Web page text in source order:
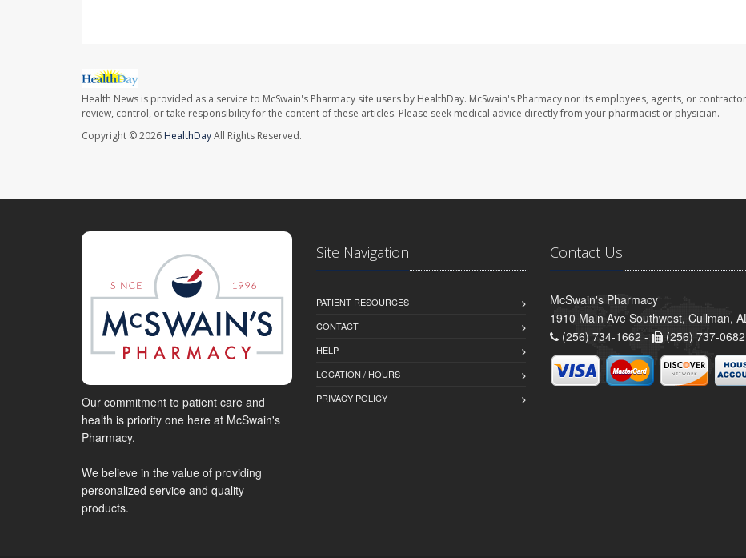
Health News is provided as a service to McSwain's Pharmacy site users by HealthDay. McSwain's Pharmacy nor its employees, agents, or
review, control, or take responsibility for the content of these articles. Please seek medical advice directly from your pharmacist or physician.
Copyright © 2026 HealthDayAll Rights Reserved.
Our commitment to patient care and
health is priority one here at McSwain's
Pharmacy.
We believe in the value of providing
personalized service and quality
products.
Site Navigation
PATIENT RESOURCES
CONTACT
HELP
LOCATION / HOURS
PRIVACY POLICY
Contact Us
McSwain's Pharmacy
1910 Main Ave Southwest, Cullman,
(256) 734-1662 -
(256) 737-0682